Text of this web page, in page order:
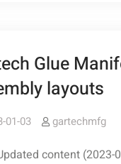
Glue
layouts
01-03 gartechmfg
content (2023-